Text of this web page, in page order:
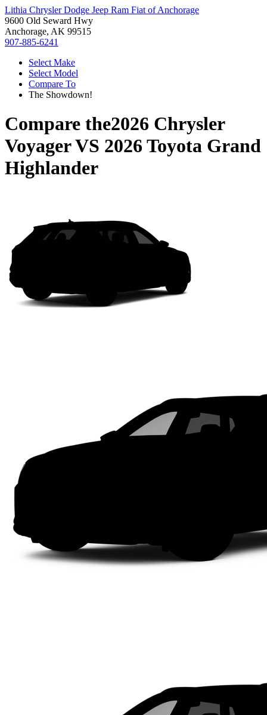
Lithia Chrysler Dodge Jeep Ram Fiat of Anchorage
9600 Old Seward Hwy
Anchorage, AK 99515
907-885-6241
Select Make
Select Model
Compare To
The Showdown!
Compare the2026 Chrysler
VoyagerVS 2026 Toyota Grand
Highlander